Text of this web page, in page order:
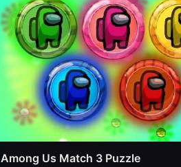
Among Us Match 3 Puzzle